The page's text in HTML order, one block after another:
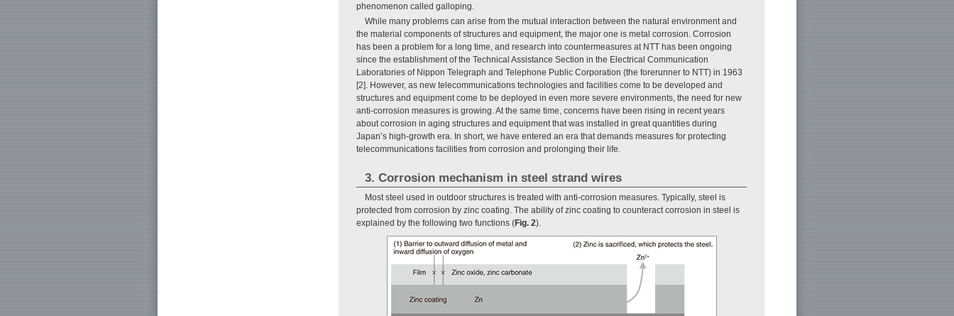
phenomenon called galloping.
While many problems can arise from the mutual interaction between the natural environment and
the material components of structures and equipment, the major one is metal corrosion. Corrosion
has been a problem for a long time, and research into countermeasures at NTT has been ongoing
since the establishment of the Technical Assistance Section in the Electrical Communication
Laboratories of Nippon Telegraph and Telephone Public Corporation (the forerunner to NTT) in 1963
[2]. However, as new telecommunications technologies and facilities come to be developed and
structures and equipment come to be deployed in even more severe environments, the need for new
anti-corrosion measures is growing. At the same time, concerns have been rising in recent years
about corrosion in aging structures and equipment that was installed in great quantities during
Japan’s high-growth era. In short, we have entered an era that demands measures for protecting
telecommunications facilities from corrosion and prolonging their life.
3. Corrosion mechanism in steel strand wires
Most steel used in outdoor structures is treated with anti-corrosion measures. Typically, steel is
protected from corrosion by zinc coating. The ability of zinc coating to counteract corrosion in steel is
explained by the following two functions (Fig. 2).